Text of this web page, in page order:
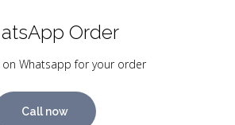
Order
Whatsapp for your order
Call now